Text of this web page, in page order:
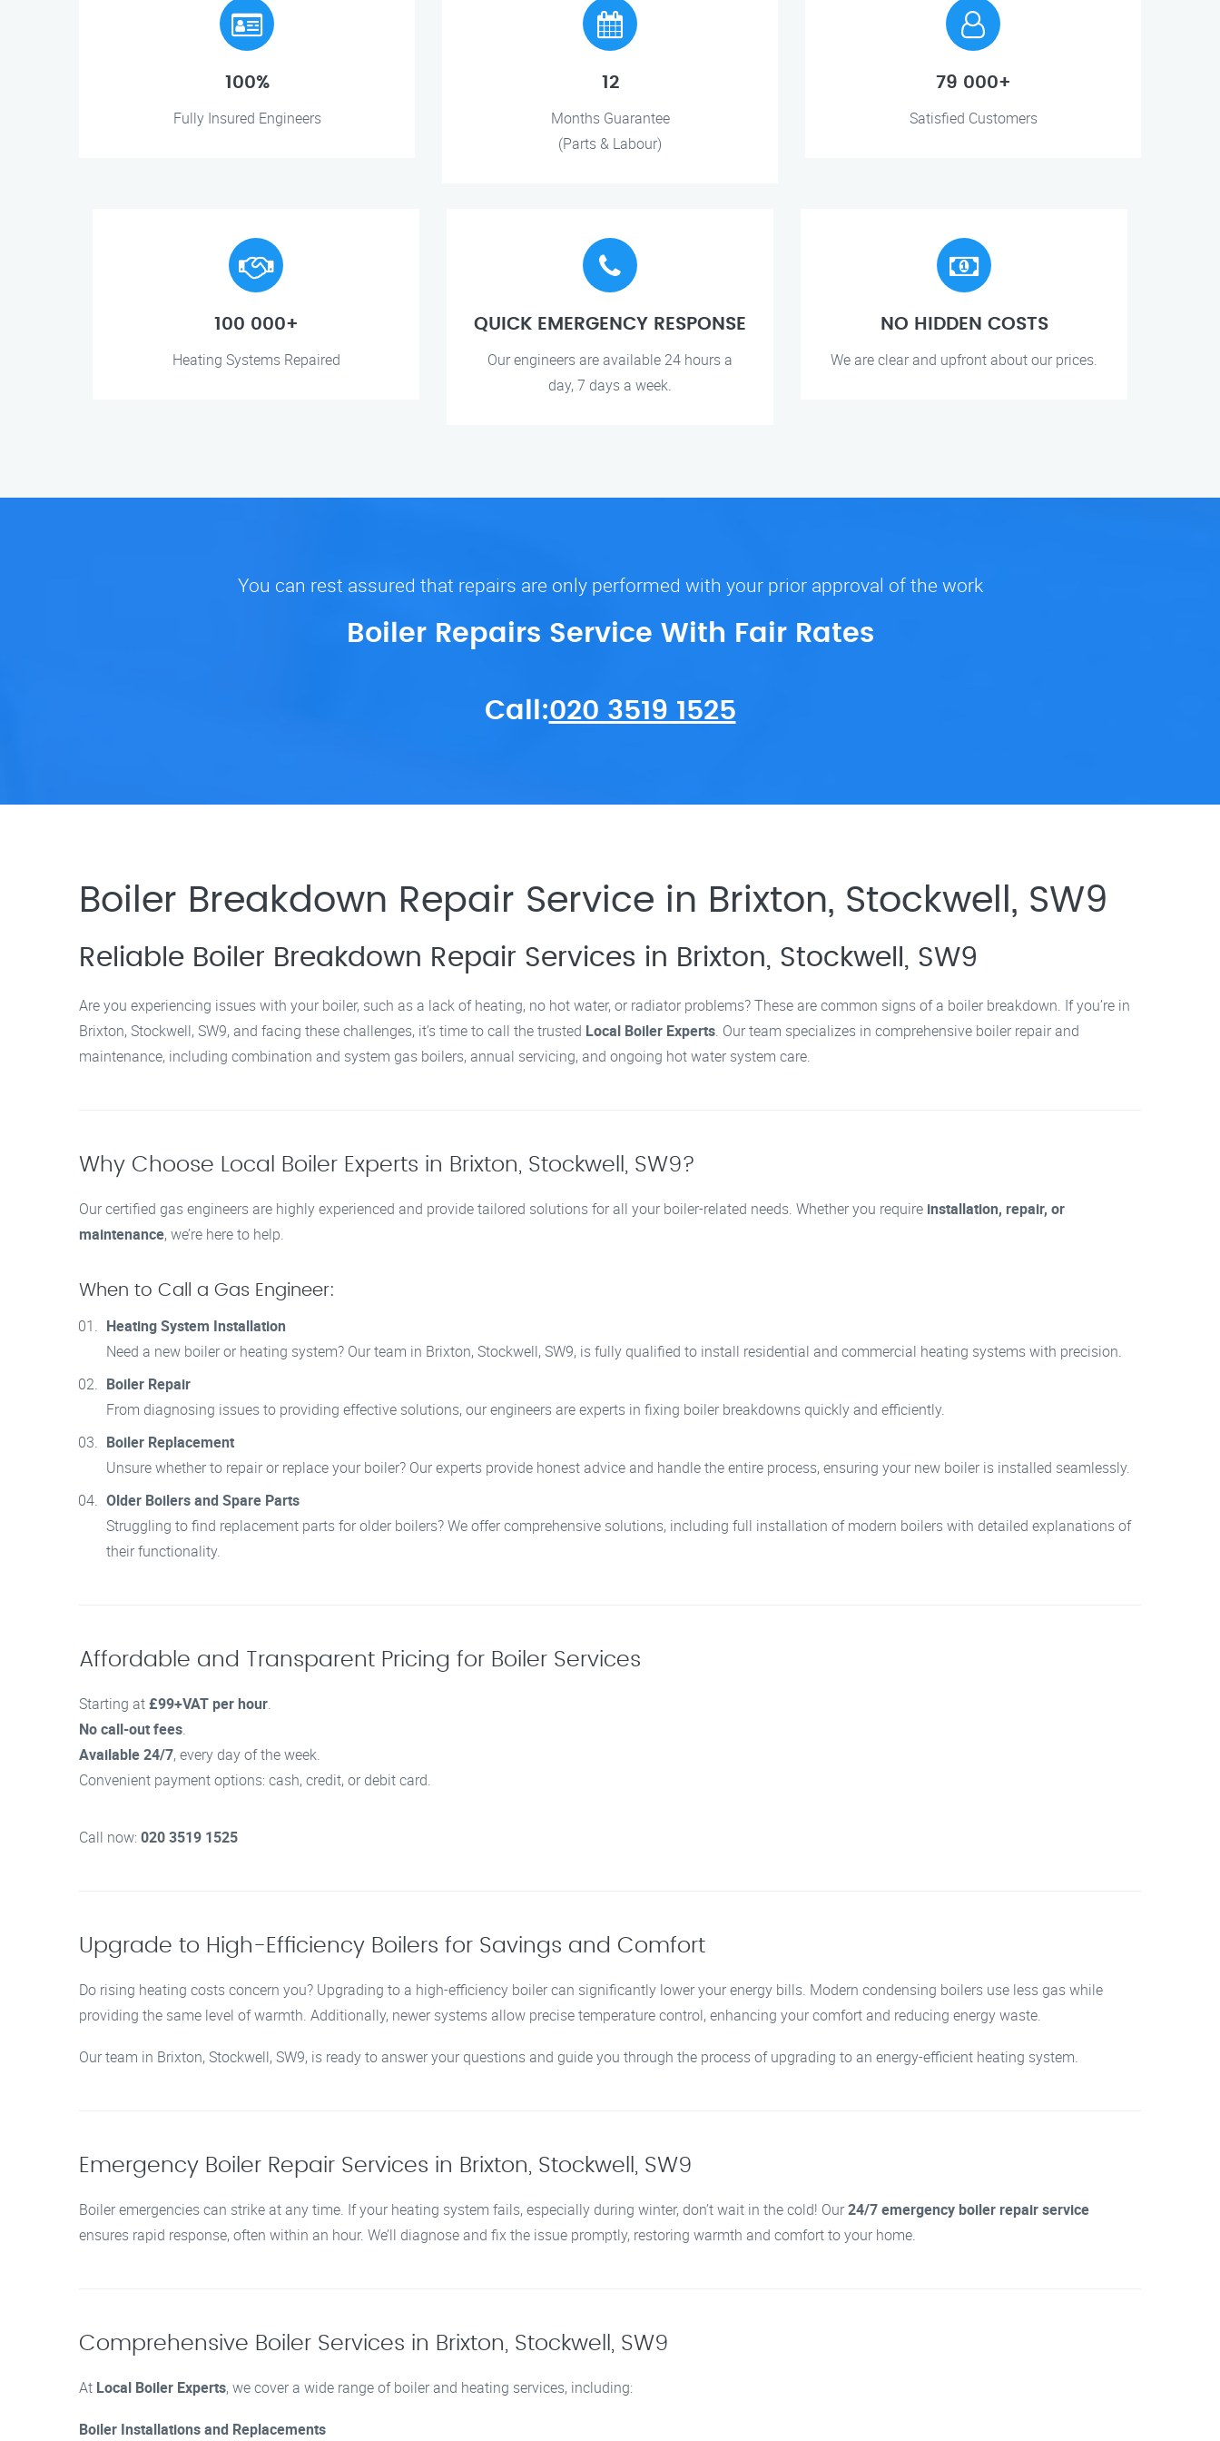
100%
Fully Insured Engineers
12
Months Guarantee
(Parts & Labour)
79 000+
Satisfied Customers
100 000+
Heating Systems Repaired
QUICK EMERGENCY RESPONSE
Our engineers are available 24 hours a
day, 7 days a week.
NO HIDDEN COSTS
We are clear and upfront about our prices.
You can rest assured that repairs are only performed with your prior approval of the work
Boiler Repairs Service With Fair Rates
Call:020 3519 1525
Boiler Breakdown Repair Service in Brixton, Stockwell, SW9
Reliable Boiler Breakdown Repair Services in Brixton, Stockwell, SW9
Are you experiencing issues with your boiler, such as a lack of heating, no hot water, or radiator problems? These are common signs of a boiler breakdown. If you’re in
Brixton, Stockwell, SW9, and facing these challenges, it’s time to call the trusted Local Boiler Experts. Our team specializes in comprehensive boiler repair and
maintenance, including combination and system gas boilers, annual servicing, and ongoing hot water system care.
Why Choose Local Boiler Experts in Brixton, Stockwell, SW9?
Our certified gas engineers are highly experienced and provide tailored solutions for all your boiler-related needs. Whether you require installation, repair, or
maintenance, we’re here to help.
When to Call a Gas Engineer:
Heating System Installation
Need a new boiler or heating system? Our team in Brixton, Stockwell, SW9, is fully qualified to install residential and commercial heating systems with precision.
Boiler Repair
From diagnosing issues to providing effective solutions, our engineers are experts in fixing boiler breakdowns quickly and efficiently.
Boiler Replacement
Unsure whether to repair or replace your boiler? Our experts provide honest advice and handle the entire process, ensuring your new boiler is installed seamlessly.
Older Boilers and Spare Parts
Struggling to find replacement parts for older boilers? We offer comprehensive solutions, including full installation of modern boilers with detailed explanations of
their functionality.
Affordable and Transparent Pricing for Boiler Services
Starting at£99+VAT per hour.
No call-out fees.
Available 24/7, every day of the week.
Convenient payment options: cash, credit, or debit card.
Call now:020 3519 1525
Upgrade to High-Efficiency Boilers for Savings and Comfort
Do rising heating costs concern you? Upgrading to a high-efficiency boiler can significantly lower your energy bills. Modern condensing boilers use less gas while
providing the same level of warmth. Additionally, newer systems allow precise temperature control, enhancing your comfort and reducing energy waste.
Our team in Brixton, Stockwell, SW9, is ready to answer your questions and guide you through the process of upgrading to an energy-efficient heating system.
Emergency Boiler Repair Services in Brixton, Stockwell, SW9
Boiler emergencies can strike at any time. If your heating system fails, especially during winter, don’t wait in the cold! Our24/7 emergency boiler repair service
ensures rapid response, often within an hour. We’ll diagnose and fix the issue promptly, restoring warmth and comfort to your home.
Comprehensive Boiler Services in Brixton, Stockwell, SW9
At Local Boiler Experts, we cover a wide range of boiler and heating services, including:
Boiler Installations and Replacements